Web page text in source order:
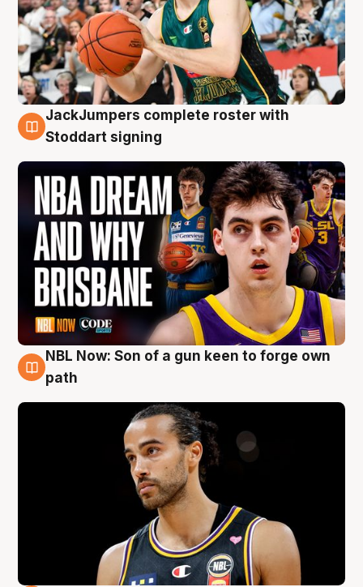
6 Aug
JackJumpers complete roster with
Stoddart signing
5 Aug
NBL Now: Son of a gun keen to forge own
path